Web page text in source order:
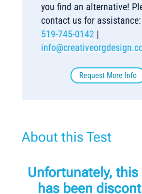
you find an alternative!
contact us for assistance:
519-745-0142 |
Request More Info
About this Test
Unfortunately,
has been